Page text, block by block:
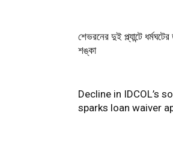
শেভরনের দুই প্ল্যান্টে
শঙ্কা
Decline in IDCOL’s
sparks loan waiver